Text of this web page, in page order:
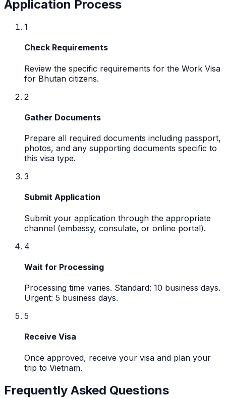
Application Process
1
Check Requirements
Review the specific requirements for the Work Visa
for Bhutan citizens.
2
Gather Documents
Prepare all required documents including passport,
photos, and any supporting documents specific to
this visa type.
3
Submit Application
Submit your application through the appropriate
channel (embassy, consulate, or online portal).
4
Wait for Processing
Processing time varies. Standard: 10 business days.
Urgent: 5 business days.
5
Receive Visa
Once approved, receive your visa and plan your
trip to Vietnam.
Frequently Asked Questions